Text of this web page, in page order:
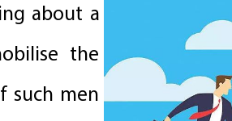
about a
the
such men